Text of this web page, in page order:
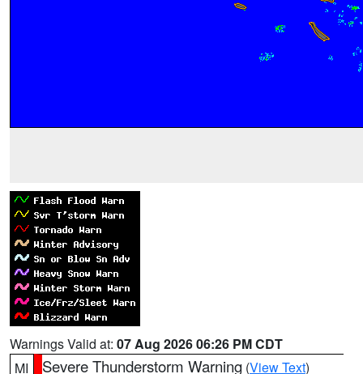
Warnings Valid at: 07 Aug 2026 06:26 PM CDT
MI
Severe Thunderstorm Warning (View Text)